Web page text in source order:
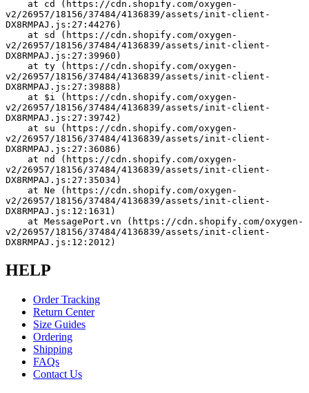
v2/26957/18156/37484/4136839/assets/init-client-
DX8RMPAJ.js:27:44276)
v2/26957/18156/37484/4136839/assets/init-client-
DX8RMPAJ.js:27:39960)
v2/26957/18156/37484/4136839/assets/init-client-
DX8RMPAJ.js:27:39888)
v2/26957/18156/37484/4136839/assets/init-client-
DX8RMPAJ.js:27:39742)
v2/26957/18156/37484/4136839/assets/init-client-
DX8RMPAJ.js:27:36086)
v2/26957/18156/37484/4136839/assets/init-client-
DX8RMPAJ.js:27:35034)
v2/26957/18156/37484/4136839/assets/init-client-
DX8RMPAJ.js:12:1631)
v2/26957/18156/37484/4136839/assets/init-client-
DX8RMPAJ.js:12:2012)
HELP
Order Tracking
Return Center
Size Guides
Ordering
Shipping
FAQs
Contact Us